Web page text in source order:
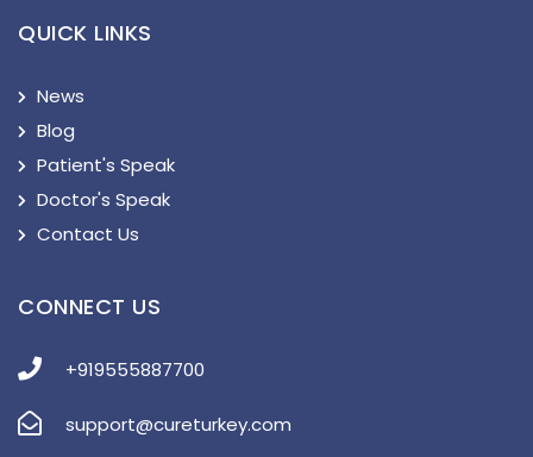
QUICK LINKS
News
Blog
Patient's Speak
Doctor's Speak
Contact Us
CONNECT US
+919555887700
support@cureturkey.com